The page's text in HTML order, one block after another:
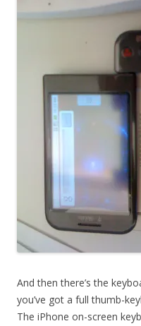
And then there’s the
you’ve got a full thumb-
The iPhone on-screen